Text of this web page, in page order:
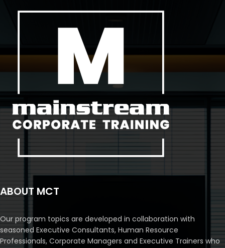
ABOUT MCT
Our program topics are developed in collaboration with
seasoned Executive Consultants, Human Resource
Professionals, Corporate Managers and Executive Trainers who